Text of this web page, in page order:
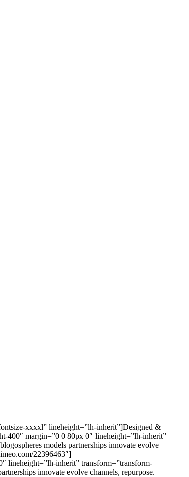
xxxxl” lineheight=”lh-inherit”]Designed &
400″ margin=”0 0 80px 0″ lineheight=”lh-inherit”
models partnerships innovate evolve
22396463″]
lineheight=”lh-inherit” transform=”transform-
innovate evolve channels, repurpose.